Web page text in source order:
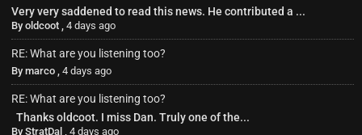
Very very saddened to read this news. He contributed a ...
By oldcoot 4 days ago
RE: What are you listening too?
By marco 4 days ago
RE: What are you listening too?
Thanks oldcoot. I miss Dan. Truly one of the...
By StratDal 4 days ago